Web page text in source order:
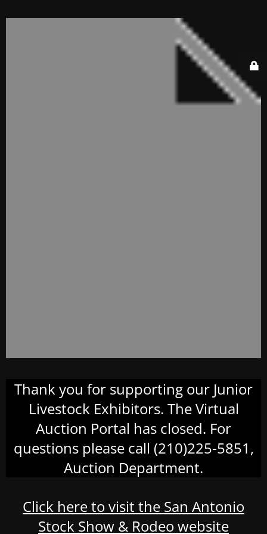
Thank you for supporting our Junior
Livestock Exhibitors. The Virtual
Auction Portal has closed. For
questions please call (210)225-5851,
Auction Department.
Click here to visit the San Antonio
Stock Show & Rodeo website